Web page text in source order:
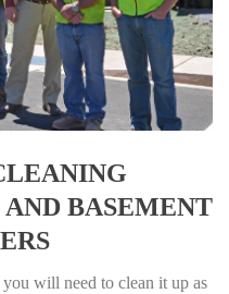
AND BASEMENT
will need to clean it up as